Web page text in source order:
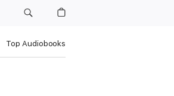
Top Audiobooks